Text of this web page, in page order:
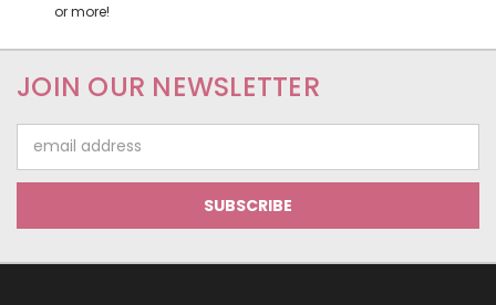
or more!
JOIN OUR NEWSLETTER
Address